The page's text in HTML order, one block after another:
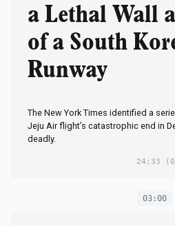
a Lethal Wall
of a South
Runway
The New York Times identified a
Jeju Air flight’s catastrophic end in
deadly.
24:33
03:00